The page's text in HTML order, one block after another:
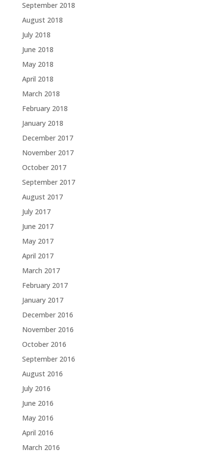
September 2018
August 2018
July 2018
June 2018
May 2018
April 2018
March 2018
February 2018
January 2018
December 2017
November 2017
October 2017
September 2017
August 2017
July 2017
June 2017
May 2017
April 2017
March 2017
February 2017
January 2017
December 2016
November 2016
October 2016
September 2016
August 2016
July 2016
June 2016
May 2016
April 2016
March 2016